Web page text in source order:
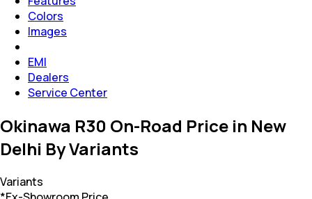
Colors
Images
EMI
Dealers
Service Center
Okinawa R30 On-Road Price in New
Delhi By Variants
Variants